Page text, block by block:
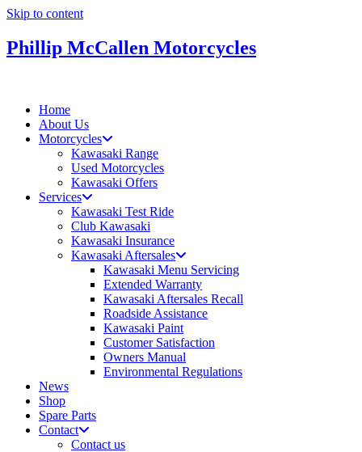
Skip to content
Phillip McCallen Motorcycles
Home
About Us
Motorcycles
Kawasaki Range
Used Motorcycles
Kawasaki Offers
Services
Kawasaki Test Ride
Club Kawasaki
Kawasaki Insurance
Kawasaki Aftersales
Kawasaki Menu Servicing
Extended Warranty
Kawasaki Aftersales Recall
Roadside Assistance
Kawasaki Paint
Customer Satisfaction
Owners Manual
Environmental Regulations
News
Shop
Spare Parts
Contact
Contact us